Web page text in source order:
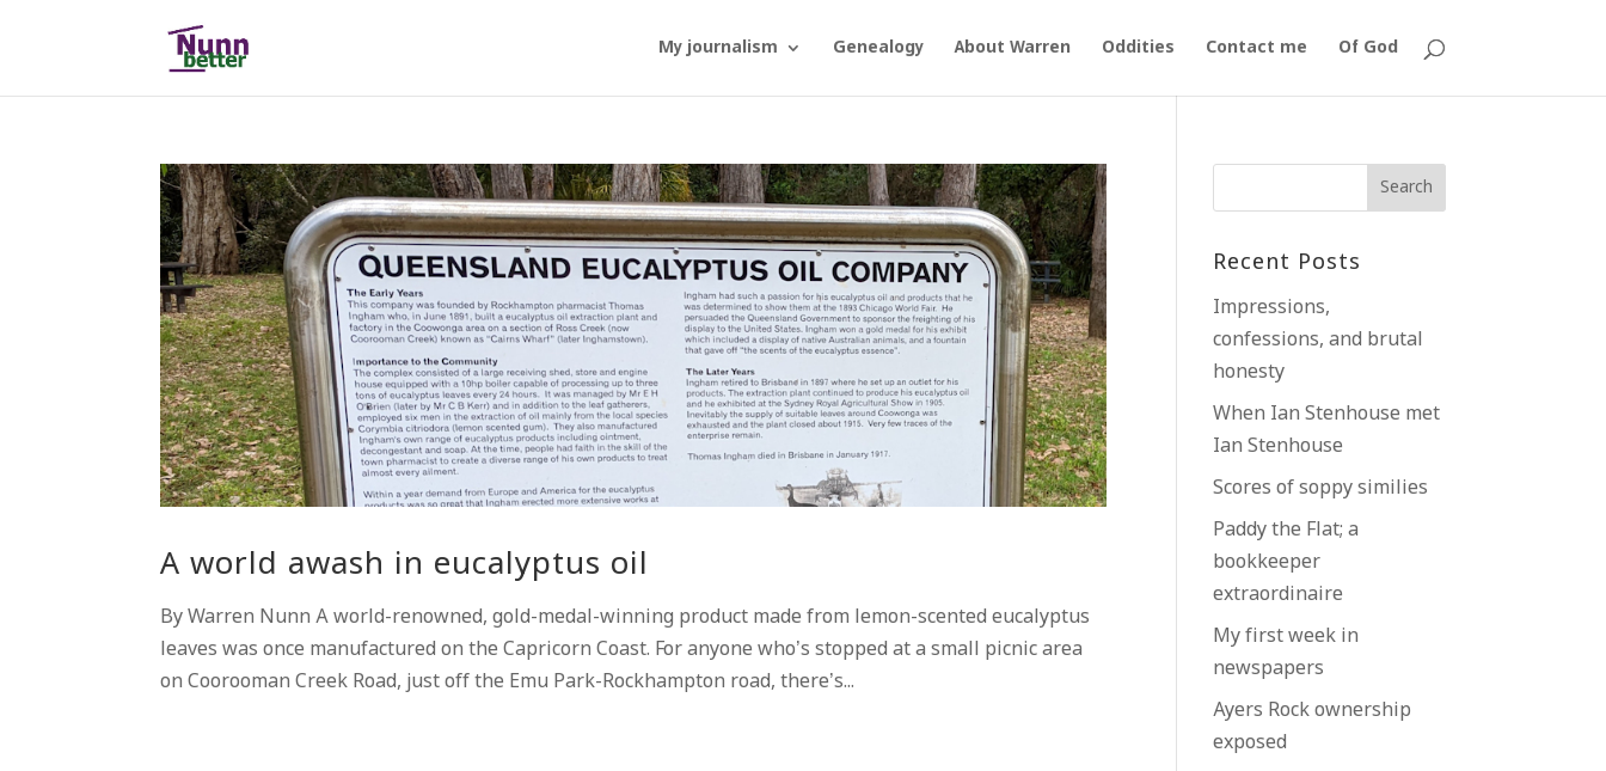
My journalism Genealogy About Warren Oddities Contact me Of God
A world awash in eucalyptus oil
By Warren Nunn A world-renowned, gold-medal-winning product made from lemon-scented eucalyptus
leaves was once manufactured on the Capricorn Coast. For anyone who’s stopped at a small picnic area
on Coorooman Creek Road, just off the Emu Park-Rockhampton road, there’s...
Recent Posts
Impressions,
confessions, and brutal
honesty
When Ian Stenhouse met
Ian Stenhouse
Scores of soppy similies
Paddy the Flat; a
bookkeeper
extraordinaire
My first week in
newspapers
Ayers Rock ownership
exposed